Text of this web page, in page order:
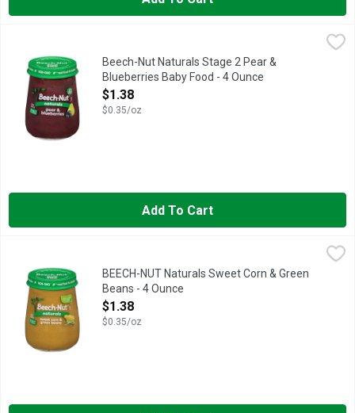
Beech-Nut Naturals Stage 2 Pear & Blueberries Baby Food - 4
Beech-Nut Naturals Stage 2 Pear &
Blueberries Baby Food - 4 Ounce
Open Product Description
$1.38
$0.35/oz
Add To Cart
BEECH-NUT Naturals Sweet Corn & Green Beans - 4 Ounce,
Beech-Nut Naturals baby food is made with real
BEECH-NUT Naturals Sweet Corn & Green
Beans - 4 Ounce
Open Product Description
$1.38
$0.35/oz